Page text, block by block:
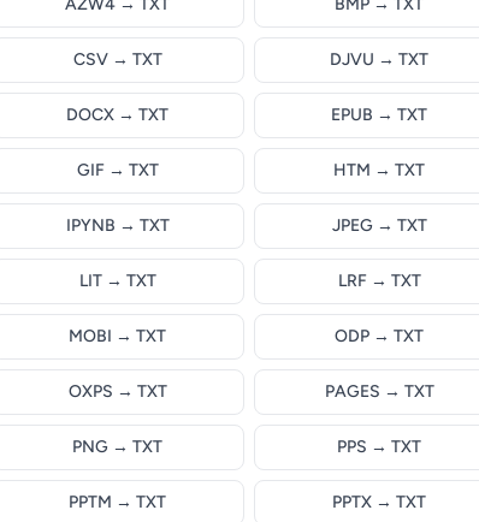
AZW4 → TXT BMP → TXT
CSV → TXT DJVU → TXT
DOCX → TXT EPUB → TXT
GIF → TXT HTM → TXT
IPYNB → TXT JPEG → TXT
LIT → TXT LRF → TXT
MOBI → TXT ODP → TXT
OXPS → TXT PAGES → TXT
PNG → TXT PPS → TXT
PPTM → TXT PPTX → TXT